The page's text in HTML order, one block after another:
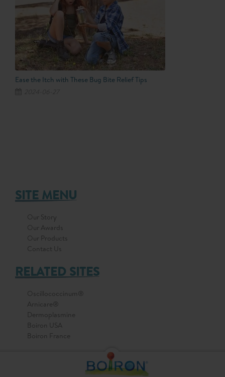
Ease the Itch with These Bug Bite Relief Tips
SITE MENU
Our Story
Our Awards
Our Products
Contact Us
RELATED SITES
Oscillococcinum®
Arnicare®
Dermoplasmine
Boiron USA
Boiron France
© 2026 All Rights Reserved by BOIRON Asia